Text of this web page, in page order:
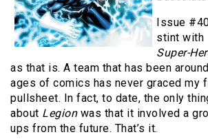
Issue
stint with
Super-
as that is. A team that has been
ages of comics has never graced my
pullsheet. In fact, to date, the only
about Legionwas that it involved a
ups from the future. That’s it.